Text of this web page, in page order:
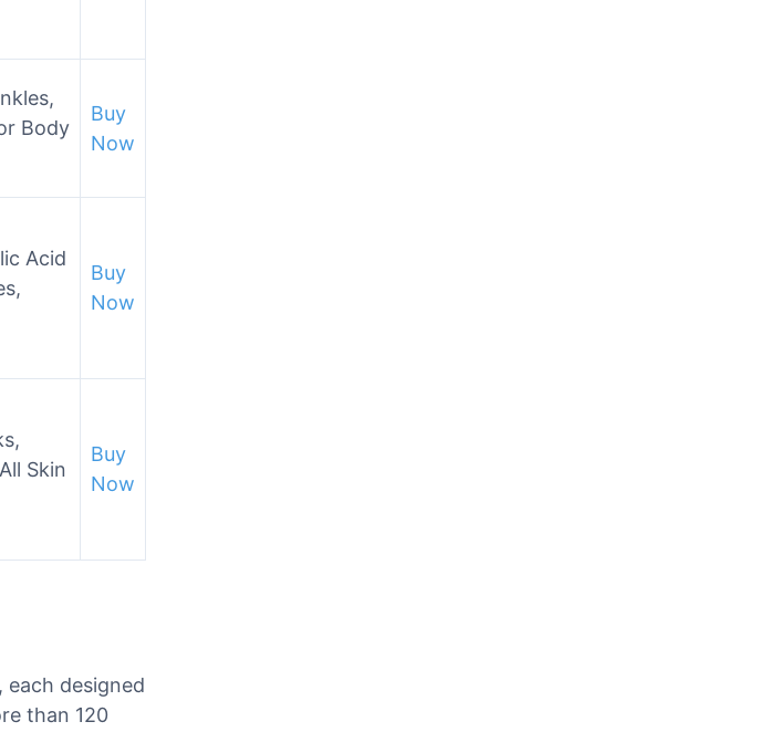
Body
Buy
Now
Acid
Buy
Now
Skin
Buy
Now
designed
than 120